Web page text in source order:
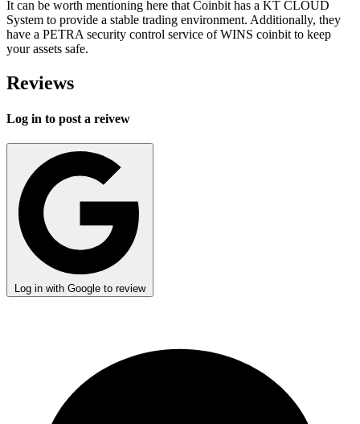
It can be worth mentioning here that Coinbit has a KT CLOUD
System to provide a stable trading environment. Additionally, they
have a PETRA security control service of WINS coinbit to keep
your assets safe.
Reviews
Log in to post a reivew
Log in with Google to review